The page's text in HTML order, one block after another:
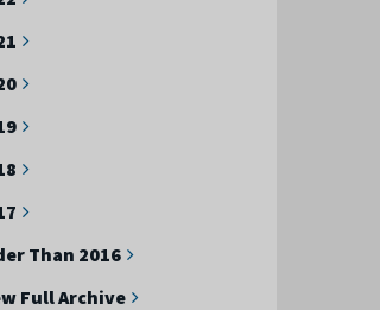
Than 2016
Full Archive